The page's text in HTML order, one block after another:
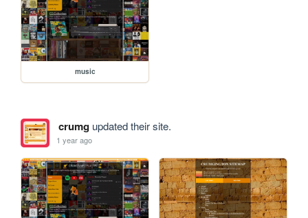
music
crumgupdated their site.
1 year ago